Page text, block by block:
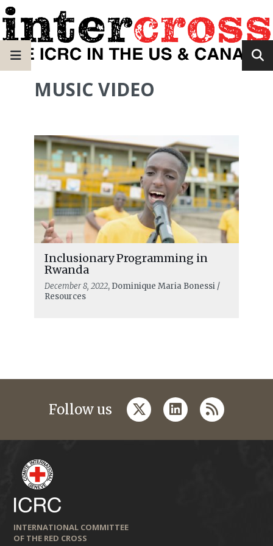
MUSIC VIDEO
Inclusionary Programming in
Rwanda
December 8, 2022, Dominique Maria Bonessi /
Resources
Follow us twitterlinkedin
rss
INTERNATIONAL COMMITTEE
OF THE RED CROSS